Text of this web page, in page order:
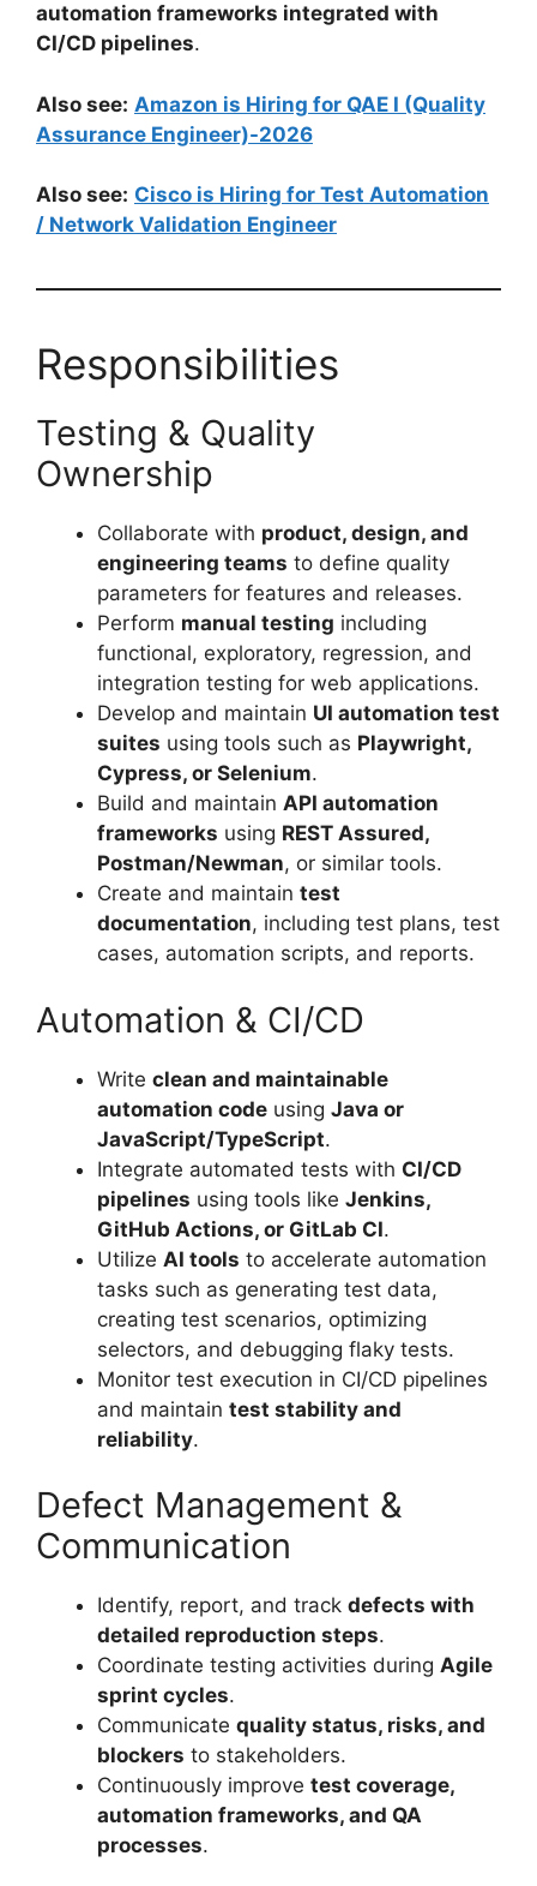
automation frameworks integrated with
CI/CD pipelines.
Also see: Amazon is Hiring for QAE I (Quality
Assurance Engineer)-2026
Also see: Cisco is Hiring for Test Automation
/ Network Validation Engineer
Responsibilities
Testing & Quality
Ownership
Collaborate with product, design, and
engineering teams to define quality
parameters for features and releases.
Perform manual testing including
functional, exploratory, regression, and
integration testing for web applications.
Develop and maintain UI automation test
suites using tools such as Playwright,
Cypress, or Selenium.
Build and maintain API automation
frameworks using REST Assured,
Postman/Newman, or similar tools.
Create and maintain test
documentation, including test plans, test
cases, automation scripts, and reports.
Automation & CI/CD
Write clean and maintainable
automation code using Java or
JavaScript/TypeScript.
Integrate automated tests with CI/CD
pipelines using tools like Jenkins,
GitHub Actions, or GitLab CI.
Utilize AI tools to accelerate automation
tasks such as generating test data,
creating test scenarios, optimizing
selectors, and debugging flaky tests.
Monitor test execution in CI/CD pipelines
and maintain test stability and
reliability.
Defect Management &
Communication
Identify, report, and track defects with
detailed reproduction steps.
Coordinate testing activities during Agile
sprint cycles.
Communicate quality status, risks, and
blockers to stakeholders.
Continuously improve test coverage,
automation frameworks, and QA
processes.